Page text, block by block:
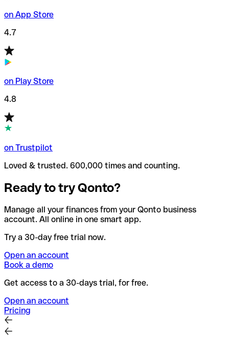
on App Store
4.7
on Play Store
4.8
on Trustpilot
Loved & trusted. 600,000 times and counting.
Ready to try Qonto?
Manage all your finances from your Qonto business
account. All online in one smart app.
Try a 30-day free trial now.
Open an account
Book a demo
Get access to a 30-days trial, for free.
Open an account
Pricing